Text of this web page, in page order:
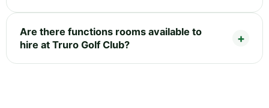
Are there functions rooms available to
hire at Truro Golf Club?